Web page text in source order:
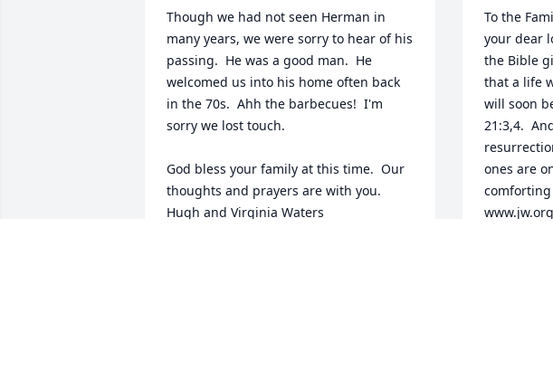
Though we had not seen Herman in
many years, we were sorry to hear of his
passing.  He was a good man.  He
welcomed us into his home often back
in the 70s.  Ahh the barbecues!  I'm
sorry we lost touch.
God bless your family at this time.  Our
thoughts and prayers are with you.
Hugh and Virginia Waters
To the
your dear
the Bible
that a life
will soon
21:3,4.
ones are